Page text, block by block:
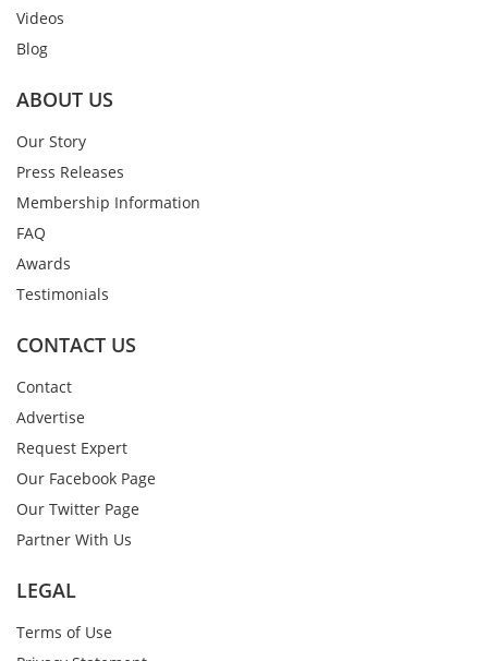
Videos
Blog
ABOUT US
Our Story
Press Releases
Membership Information
FAQ
Awards
Testimonials
CONTACT US
Contact
Advertise
Request Expert
Our Facebook Page
Our Twitter Page
Partner With Us
LEGAL
Terms of Use